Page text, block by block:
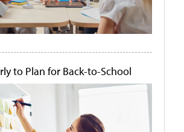
to Plan for Back-to-School